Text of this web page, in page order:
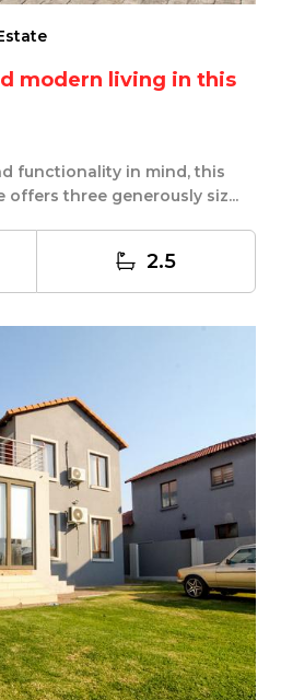
modern living in this
functionality in mind, this
offers three generously siz...
2.5